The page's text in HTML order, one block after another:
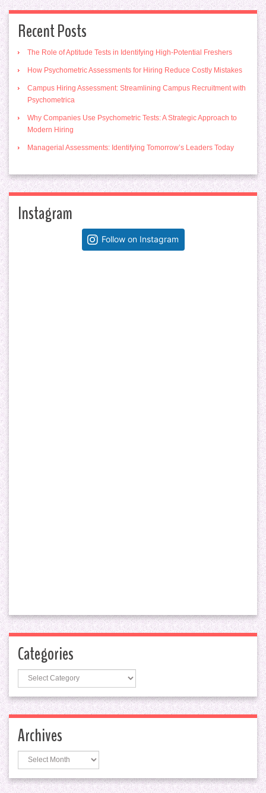
Recent Posts
The Role of Aptitude Tests in Identifying High-Potential Freshers
How Psychometric Assessments for Hiring Reduce Costly Mistakes
Campus Hiring Assessment: Streamlining Campus Recruitment with
Psychometrica
Why Companies Use Psychometric Tests: A Strategic Approach to
Modern Hiring
Managerial Assessments: Identifying Tomorrow’s Leaders Today
Instagram
Follow on Instagram
Categories
Categories
Archives
Archives